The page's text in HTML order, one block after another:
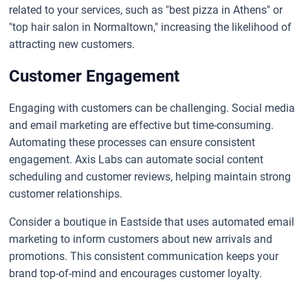
related to your services, such as "best pizza in Athens" or
"top hair salon in Normaltown," increasing the likelihood of
attracting new customers.
Customer Engagement
Engaging with customers can be challenging. Social media
and email marketing are effective but time-consuming.
Automating these processes can ensure consistent
engagement. Axis Labs can automate social content
scheduling and customer reviews, helping maintain strong
customer relationships.
Consider a boutique in Eastside that uses automated email
marketing to inform customers about new arrivals and
promotions. This consistent communication keeps your
brand top-of-mind and encourages customer loyalty.